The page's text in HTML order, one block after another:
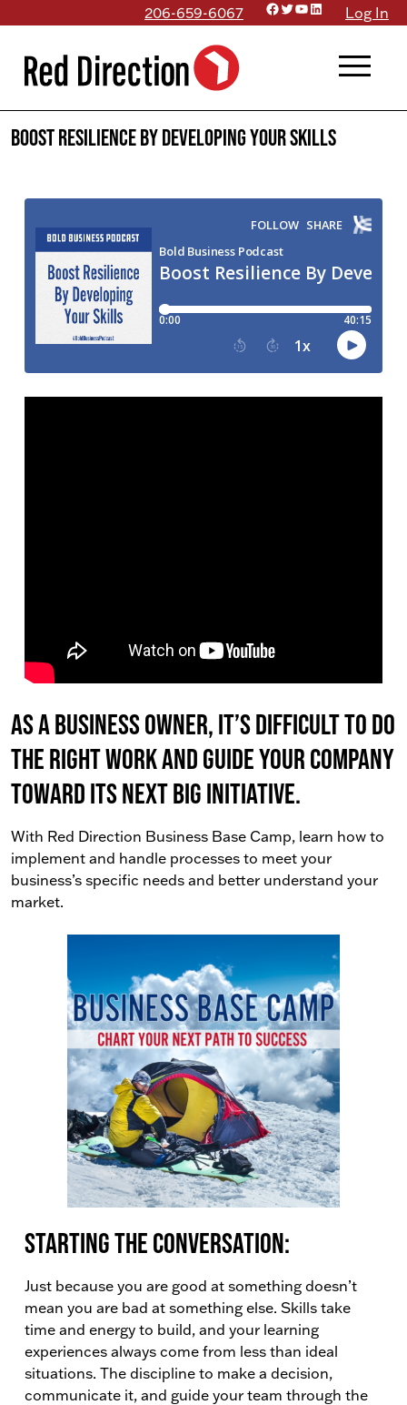
content
206-659-6067 Facebook
Twitter
YouTube
LinkedInLog In
menu
Boost Resilience By Developing Your Skills
As a business owner, it’s difficult to do
the right work AND guide your company
toward its next big initiative.
With Red Direction Business Base Camp, learn how to
implement and handle processes to meet your
business’s specific needs and better understand your
market.
Starting the conversation:
Just because you are good at something doesn’t
mean you are bad at something else. Skills take
time and energy to build, and your learning
experiences always come from less than ideal
situations. The discipline to make a decision,
communicate it, and guide your team through the